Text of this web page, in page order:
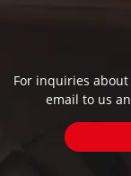
For inquiries
email to us